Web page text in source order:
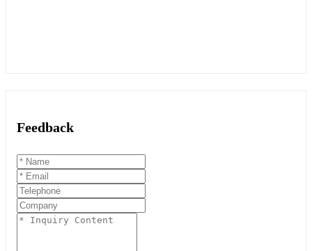
Feedback